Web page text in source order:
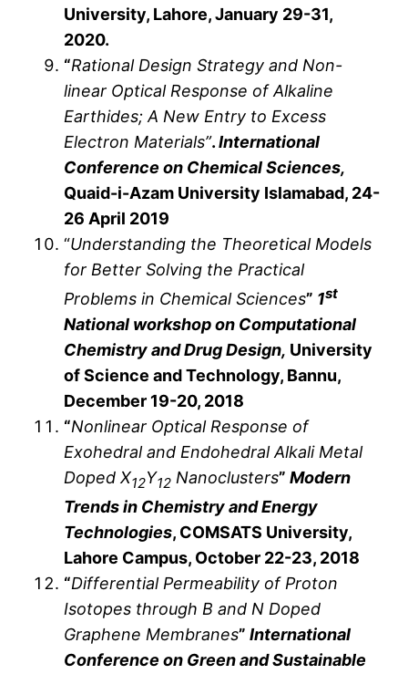
University, Lahore, January 29-31,
2020.
“Rational Design Strategy and Non-
linear Optical Response of Alkaline
Earthides; A New Entry to Excess
Electron Materials”.International
Conference on Chemical Sciences,
Quaid-i-Azam University Islamabad, 24-
26 April 2019
“Understanding the Theoretical Models
for Better Solving the Practical
Problems in Chemical Sciences” 1st
National workshop on Computational
Chemistry and Drug Design, University
of Science and Technology, Bannu,
December 19-20, 2018
“Nonlinear Optical Response of
Exohedral and Endohedral Alkali Metal
Doped X12Y12 Nanoclusters”Modern
Trends in Chemistry and Energy
Technologies, COMSATS University,
Lahore Campus, October 22-23, 2018
“Differential Permeability of Proton
Isotopes through B and N Doped
Graphene Membranes”International
Conference on Green and Sustainable